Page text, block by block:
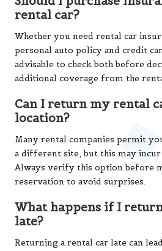
rental car?
Whether you need rental car
personal auto policy and credit
advisable to check both before
additional coverage from the
Can I return my rental
location?
Many rental companies permit
a different site, but this may
Always verify this option before
reservation to avoid surprises.
What happens if I
late?
Returning a rental car late can